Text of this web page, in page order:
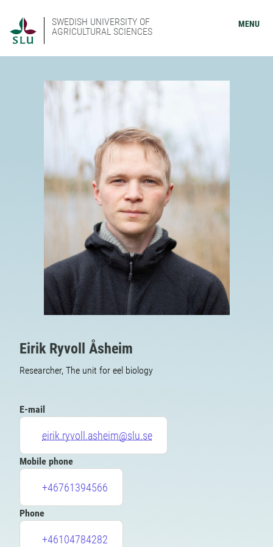
SWEDISH UNIVERSITY OF
AGRICULTURAL SCIENCES
MENU
Eirik Ryvoll Åsheim
Researcher, The unit for eel biology
E-mail
eirik.ryvoll.asheim@slu.se
Mobile phone
+46761394566
Phone
+46104784282